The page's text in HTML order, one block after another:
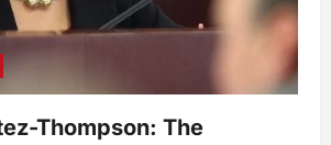
Thompson: The